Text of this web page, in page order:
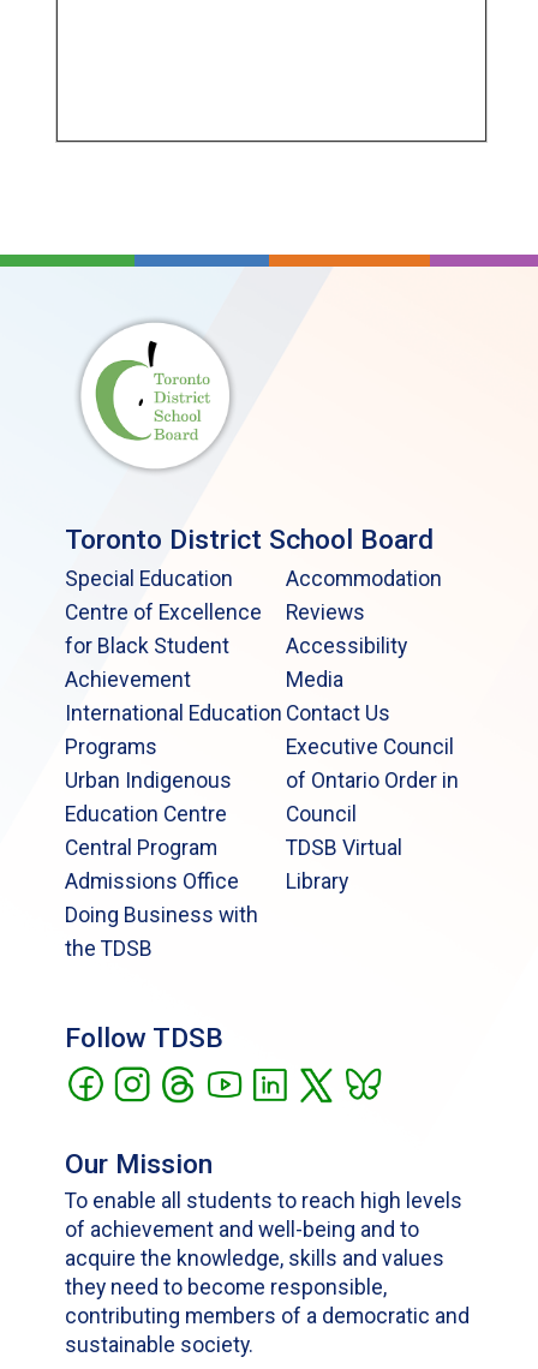
Toronto District School Board
Special Education
Centre of Excellence
for Black Student
Achievement
International Education
Programs
Urban Indigenous
Education Centre
Central Program
Admissions Office
Doing Business with
the TDSB
Accommodation
Reviews
Accessibility
Media
Contact Us
Executive Council
of Ontario Order in
Council
TDSB Virtual
Library
Follow TDSB
Our Mission
To enable all students to reach high levels
of achievement and well-being and to
acquire the knowledge, skills and values
they need to become responsible,
contributing members of a democratic and
sustainable society.